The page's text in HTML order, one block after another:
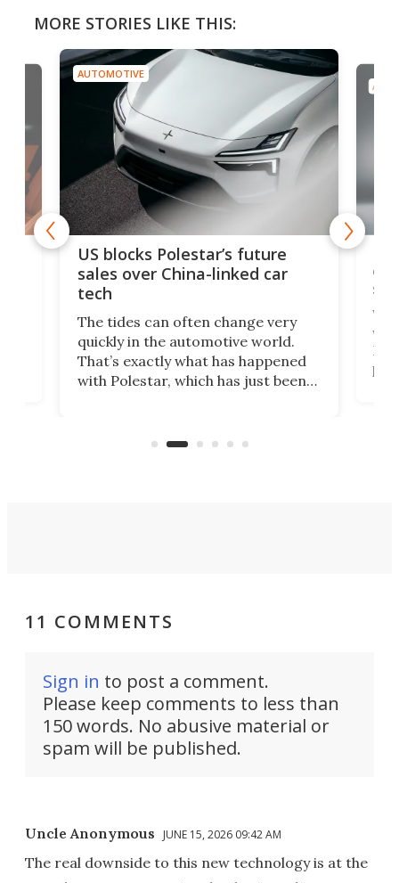
MORE STORIES LIKE THIS:
AUTOMOTIVE
US blocks Polestar’s future
sales over China-linked car
tech
The tides can often change very
quickly in the automotive world.
That’s exactly what has happened
with Polestar, which has just been
Commerce Department.
11 COMMENTS
Sign in to post a comment.
Please keep comments to less than
150 words. No abusive material or
spam will be published.
Uncle Anonymous JUNE 15, 2026 09:42 AM
The real downside to this new technology is at the